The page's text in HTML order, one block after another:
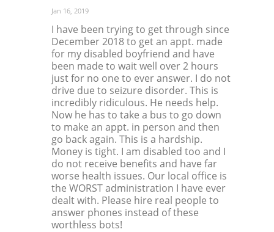
Jan 16, 2019
I have been trying to get through since
December 2018 to get an appt. made
for my disabled boyfriend and have
been made to wait well over 2 hours
just for no one to ever answer. I do not
drive due to seizure disorder. This is
incredibly ridiculous. He needs help.
Now he has to take a bus to go down
to make an appt. in person and then
go back again. This is a hardship.
Money is tight. I am disabled too and I
do not receive benefits and have far
worse health issues. Our local office is
the WORST administration I have ever
dealt with. Please hire real people to
answer phones instead of these
worthless bots!